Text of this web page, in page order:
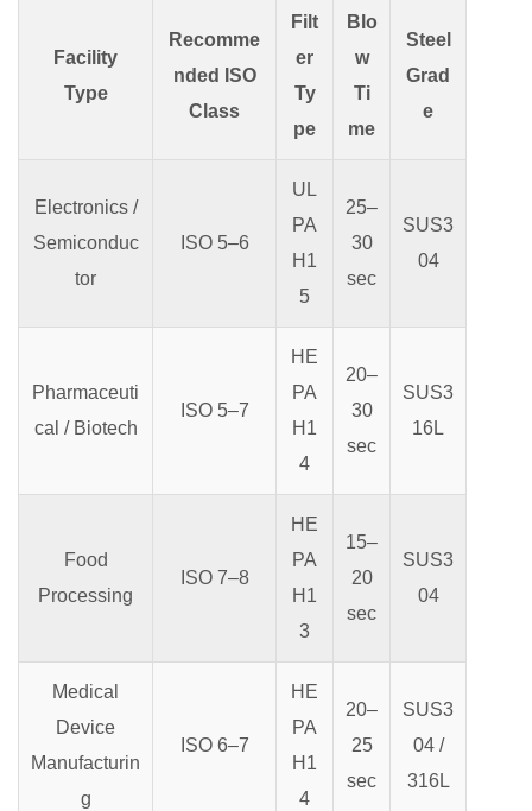
Facility
Type
Recomme
nded ISO
Class
Filt
er
Ty
pe
Blo
w
Ti
me
Steel
Grad
e
Electronics /
Semiconduc
tor
ISO 5–6
UL
PA
H1
5
25–
30
sec
SUS3
04
Pharmaceuti
cal / Biotech
ISO 5–7
HE
PA
H1
4
20–
30
sec
SUS3
16L
Food
Processing
ISO 7–8
HE
PA
H1
3
15–
20
sec
SUS3
04
Medical
Device
Manufacturin
g
ISO 6–7
HE
PA
H1
4
20–
25
sec
SUS3
04 /
316L